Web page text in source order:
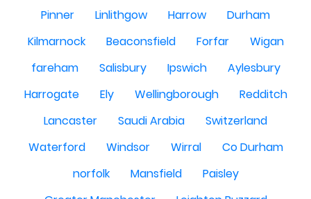
Pinner
Linlithgow Harrow
Durham
Kilmarnock
Beaconsfield Forfar
Wigan
fareham
Salisbury Ipswich
Aylesbury
Harrogate
Ely Wellingborough
Redditch
Lancaster
Saudi Arabia
Switzerland
Waterford
Windsor Wirral
Co Durham
norfolk
Mansfield
Paisley